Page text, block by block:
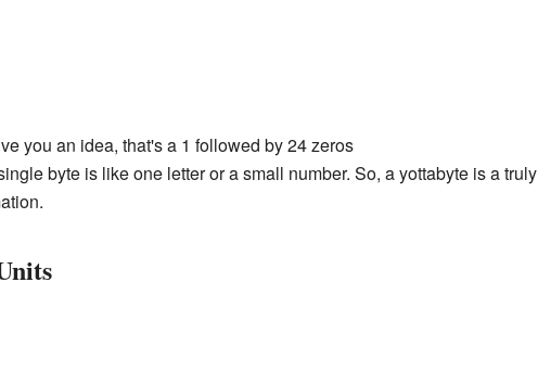
you an idea, that's a 1 followed by 24 zeros
byte is like one letter or a small number. So, a yottabyte is a truly